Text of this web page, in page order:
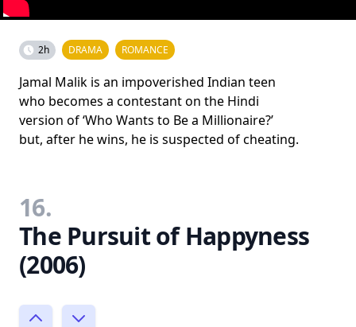
2h DRAMA ROMANCE
Jamal Malik is an impoverished Indian teen
who becomes a contestant on the Hindi
version of ‘Who Wants to Be a Millionaire?’
but, after he wins, he is suspected of cheating.
16.
The Pursuit of Happyness
(2006)